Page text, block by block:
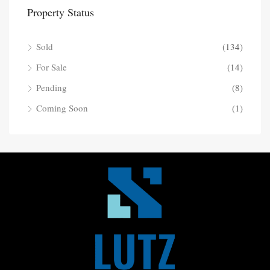
Property Status
Sold
(134)
For Sale
(14)
Pending
(8)
Coming Soon
(1)